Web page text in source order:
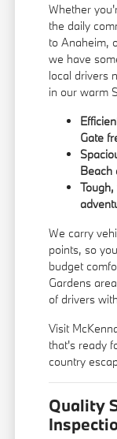
Whether
the daily
to Anaheim,
we have
local drivers
in our warm
Gate
Beach
We carry
points, so
budget
Gardens
of drivers
Visit
that's ready
country
Quality